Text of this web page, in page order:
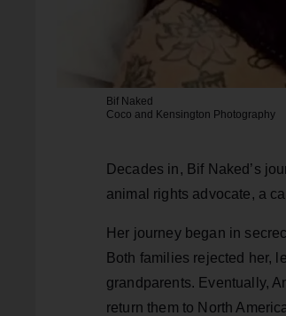
Bif Naked
Coco and Kensington Photography
Decades in, Bif Naked’s
animal rights advocate, a
Her journey began in
Both families rejected her,
grandparents. Eventually,
return them to North